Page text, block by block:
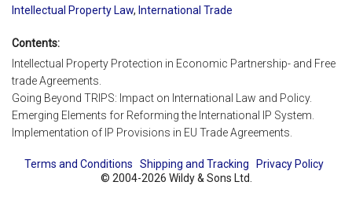
Intellectual Property Law, International Trade
Contents:
Intellectual Property Protection in Economic Partnership- and Free
trade Agreements.
Going Beyond TRIPS: Impact on International Law and Policy.
Emerging Elements for Reforming the International IP System.
Implementation of IP Provisions in EU Trade Agreements.
Terms and Conditions Shipping and Tracking
Privacy Policy
© 2004-2026 Wildy & Sons Ltd.